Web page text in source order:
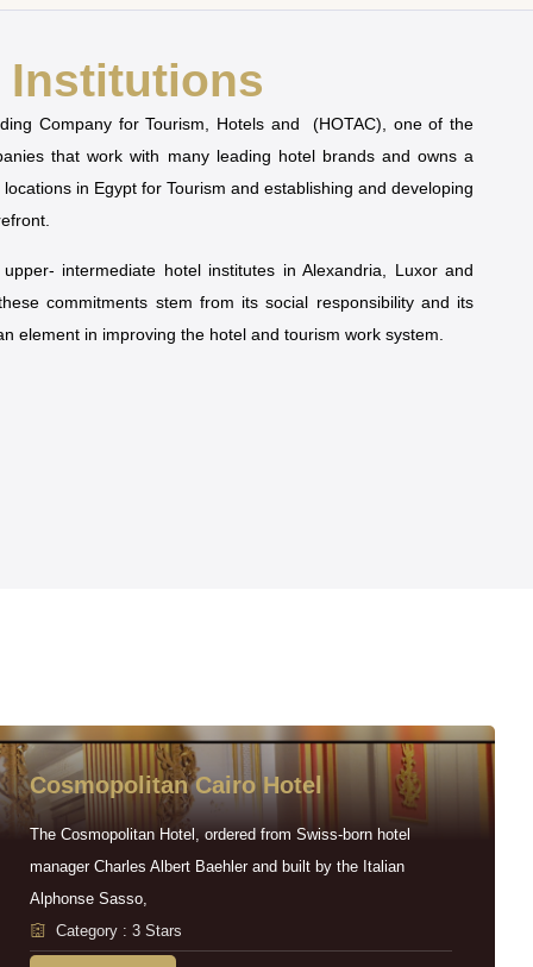
Institutions
Company for Tourism, Hotels and (HOTAC), one of the
that work with many leading hotel brands and owns a
in Egypt for Tourism and establishing and developing
intermediate hotel institutes in Alexandria, Luxor and
commitments stem from its social responsibility and its
element in improving the hotel and tourism work system.
Cosmopolitan Cairo Hotel
The Cosmopolitan Hotel, ordered from Swiss-born hotel
manager Charles Albert Baehler and built by the Italian
Alphonse Sasso,
Category : 3 Stars